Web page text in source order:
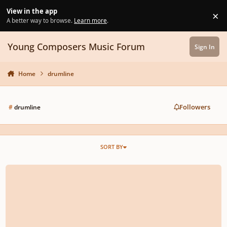
View in the app
A better way to browse. Learn more. ×
Young Composers Music Forum Sign In
Home drumline
#drumline Followers
SORT BY
PROJECT GHIBLI